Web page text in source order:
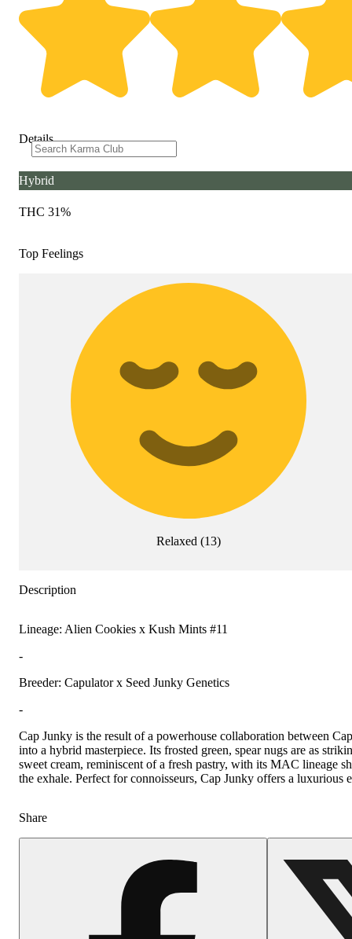
Details
Hybrid
THC 31%
Top Feelings
Relaxed (13)
Description
Lineage: Alien Cookies x Kush Mints #11
-
Breeder: Capulator x Seed Junky Genetics
-
Cap Junky is the result of a powerhouse collaboration between
into a hybrid masterpiece. Its frosted green, spear nugs are as
sweet cream, reminiscent of a fresh pastry, with its MAC lineage
the exhale. Perfect for connoisseurs, Cap Junky offers a luxurious
Share